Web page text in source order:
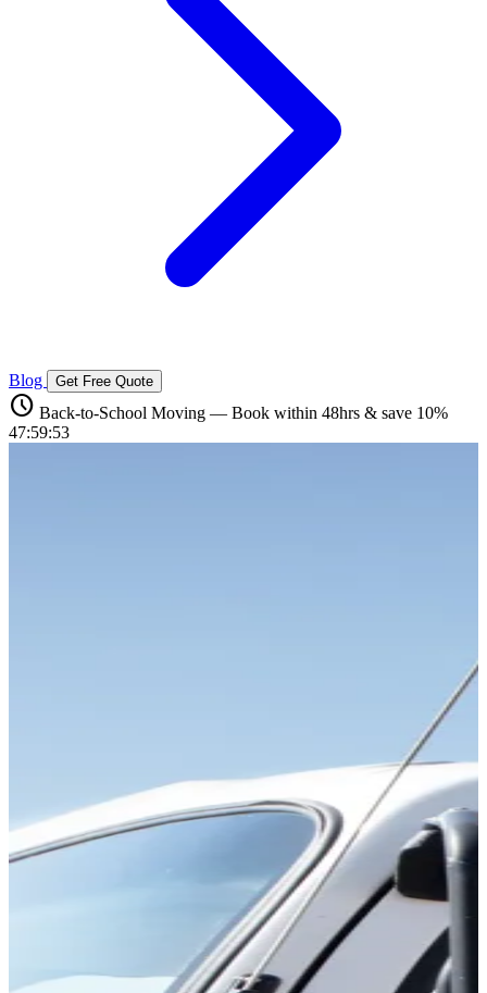
Blog Get Free Quote
schedule Back-to-School Moving — Book within 48hrs & save 10%
47:59:52